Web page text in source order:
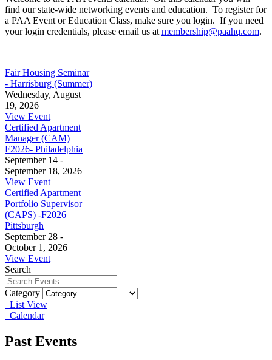
find our state-wide networking events and education. To register for
a PAA Event or Education Class, make sure you login. If you need
your login credentials, please email us at membership@paahq.com.
Fair Housing Seminar
- Harrisburg (Summer)
Wednesday, August
19, 2026
View Event
Certified Apartment
Manager (CAM)
F2026- Philadelphia
September 14 -
September 18, 2026
View Event
Certified Apartment
Portfolio Supervisor
(CAPS) -F2026
Pittsburgh
September 28 -
October 1, 2026
View Event
Search
Category
List View
Calendar
Past Events